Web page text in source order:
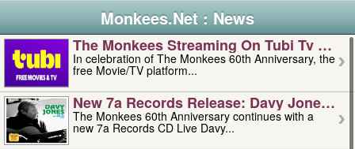
Monkees.Net : News
The Monkees Streaming On Tubi Tv –
In celebration of The Monkees 60th Anniversary, the
free Movie/TV platform...
New 7a Records Release: Davy Jones –
The Monkees 60th Anniversary continues with a
new 7a Records CD Live Davy...